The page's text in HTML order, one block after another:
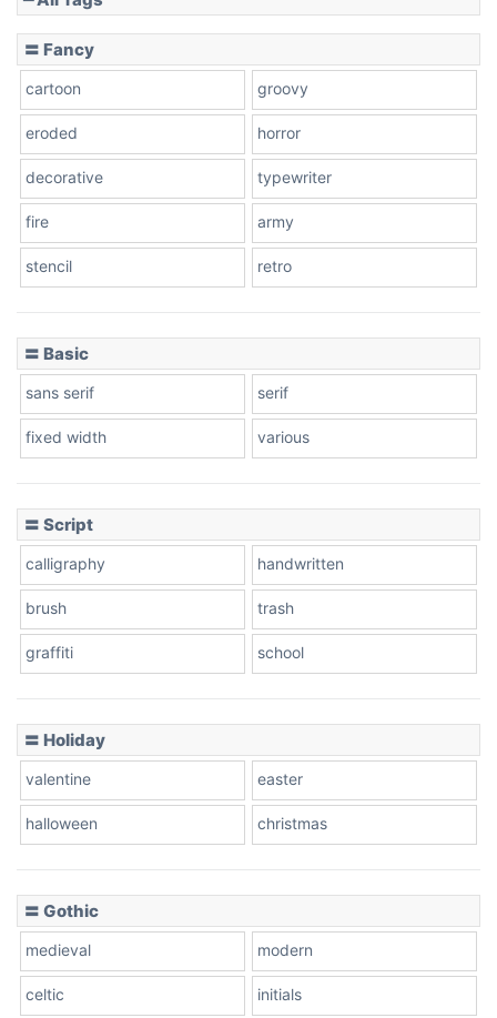
Slope down
Stacked
Leopard
Pink Leopard
〓 Fancy
cartoon groovy
eroded horror
decorative typewriter
fire army
stencil retro
〓 Basic
sans serif serif
fixed width various
〓 Script
calligraphy handwritten
brush trash
graffiti school
〓 Holiday
valentine easter
halloween christmas
〓 Gothic
medieval modern
celtic initials